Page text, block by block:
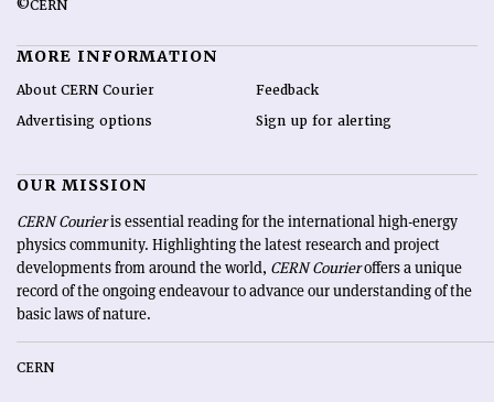
©CERN
MORE INFORMATION
About CERN Courier
Advertising options
Feedback
Sign up for alerting
OUR MISSION
CERN Courieris essential reading for the international high-energy
physics community. Highlighting the latest research and project
developments from around the world, CERN Courieroffers a unique
record of the ongoing endeavour to advance our understanding of the
basic laws of nature.
CERN